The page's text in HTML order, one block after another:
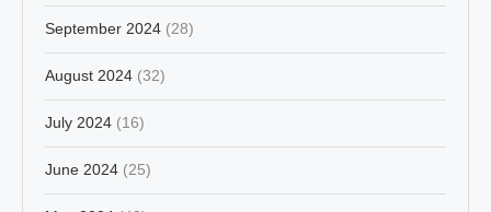
September 2024 (28)
August 2024 (32)
July 2024 (16)
June 2024 (25)